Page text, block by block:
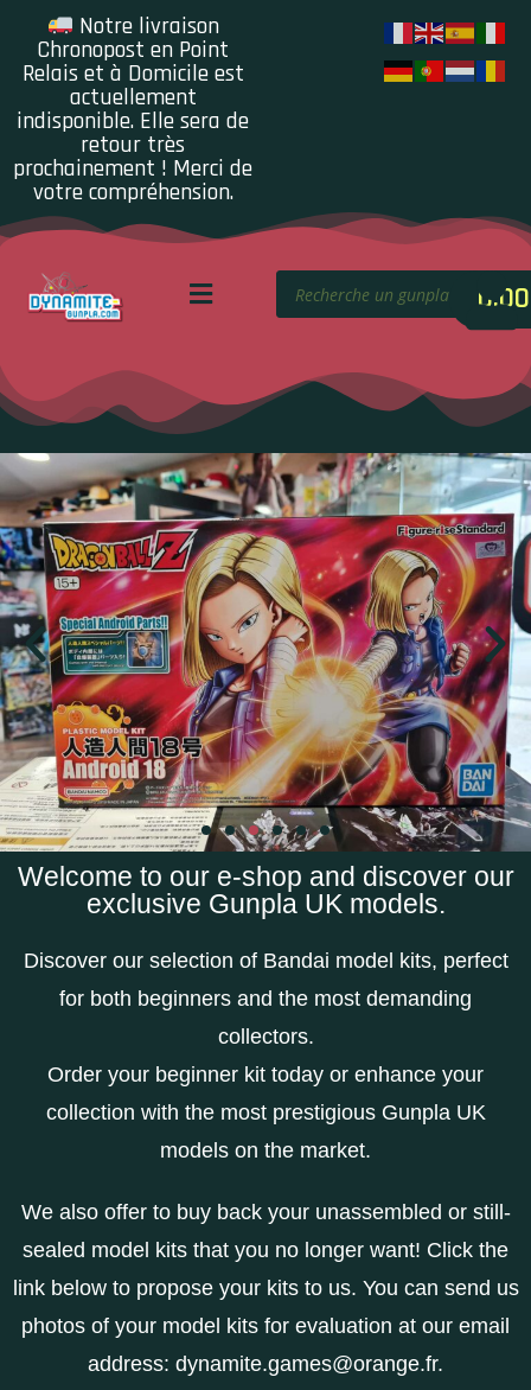
Notre livraison
Chronopost en Point
Relais et à Domicile est
actuellement
indisponible. Elle sera de
retour très
prochainement ! Merci de
votre compréhension.
0.00
Welcome to our e-shop and discover our
exclusive Gunpla UK models.
Discover our selection of Bandai model kits, perfect
for both beginners and the most demanding
collectors.
Order your beginner kit today or enhance your
collection with the most prestigious Gunpla UK
models on the market.
We also offer to buy back your unassembled or still-
sealed model kits that you no longer want! Click the
link below to propose your kits to us. You can send us
photos of your model kits for evaluation at our email
address: dynamite.games@orange.fr.